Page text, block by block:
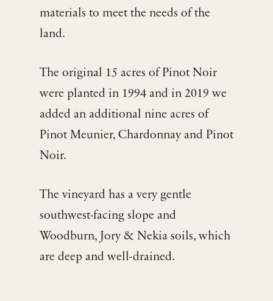
materials to meet the needs of the
land.
The original 15 acres of Pinot Noir
were planted in 1994 and in 2019 we
added an additional nine acres of
Pinot Meunier, Chardonnay and Pinot
Noir.
The vineyard has a very gentle
southwest-facing slope and
Woodburn, Jory & Nekia soils, which
are deep and well-drained.